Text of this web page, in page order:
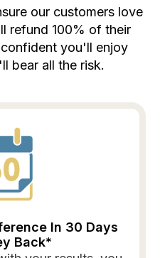
our customers love
refund 100% of their
you'll enjoy
bear all the risk.
In 30 Days
Back*